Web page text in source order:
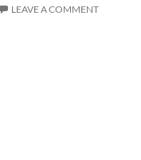
LEAVE A COMMENT